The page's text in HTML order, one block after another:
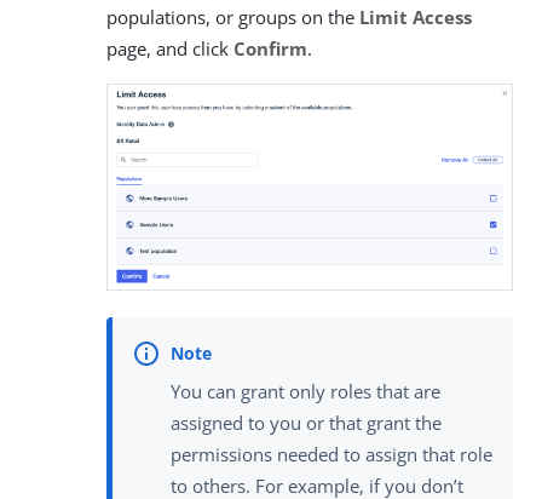
populations, or groups on the Limit Access
page, and click Confirm.
You can grant only roles that are
assigned to you or that grant the
permissions needed to assign that role
to others. For example, if you don’t